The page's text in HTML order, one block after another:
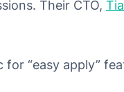
Their CTO,
“easy apply”